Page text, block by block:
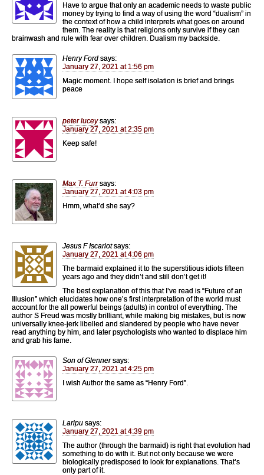
Have to argue that only an academic needs to waste public
money by trying to find a way of using the word “dualism” in
the context of how a child interprets what goes on around
them. The reality is that religions only survive if they can
brainwash and rule with fear over children. Dualism my backside.
Henry Ford says:
January 27, 2021 at 1:56 pm
Magic moment. I hope self isolation is brief and brings
peace
peter lucey says:
January 27, 2021 at 2:35 pm
Keep safe!
Max T. Furr says:
January 27, 2021 at 4:03 pm
Hmm, what’d she say?
Jesus F Iscariot says:
January 27, 2021 at 4:06 pm
The barmaid explained it to the superstitious idiots fifteen
years ago and they didn’t and still don’t get it!
The best explanation of this that I’ve read is “Future of an
Illusion” which elucidates how one’s first interpretation of the world must
account for the all powerful beings (adults) in control of everything. The
author S Freud was mostly brilliant, while making big mistakes, but is now
universally knee-jerk libelled and slandered by people who have never
read anything by him, and later psychologists who wanted to displace him
and grab his fame.
Son of Glenner says:
January 27, 2021 at 4:25 pm
I wish Author the same as “Henry Ford”.
Laripu says:
January 27, 2021 at 4:39 pm
The author (through the barmaid) is right that evolution had
something to do with it. But not only because we were
biologically predisposed to look for explanations. That’s
only part of it.